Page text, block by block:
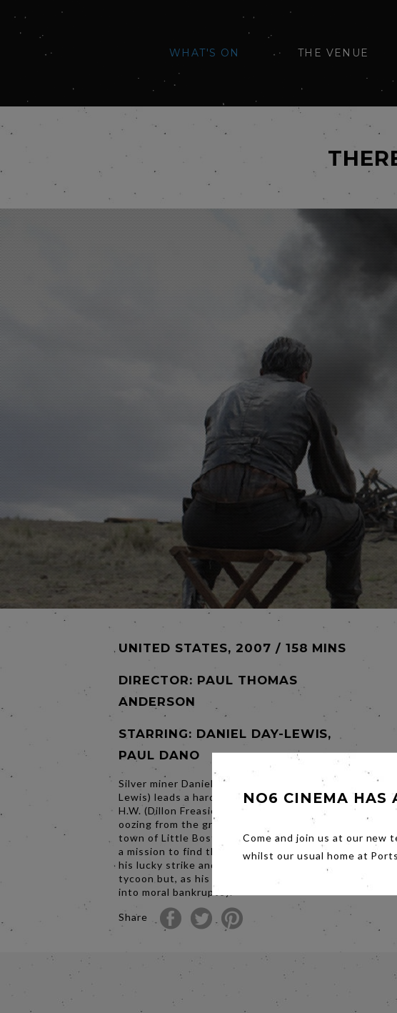
WHAT'S ON THE VENUE
UNITED STATES, 2007 / 158 MINS
DIRECTOR: PAUL THOMAS
ANDERSON
STARRING: DANIEL DAY-LEWIS,
PAUL DANO
Silver miner Daniel Plainview (Daniel Day-
Lewis) leads a hardscrabble life with his son,
H.W. (Dillon Freasier). When he hears about oil
oozing from the ground near the Western
town of Little Boston, Daniel takes his son on
a mission to find their fortune. Daniel makes
his lucky strike and becomes a self-made
tycoon but, as his fortune grows, he deviates
into moral bankruptcy.
Share
NO6 CINEMA HAS
Come and join us at our new
whilst our usual home at